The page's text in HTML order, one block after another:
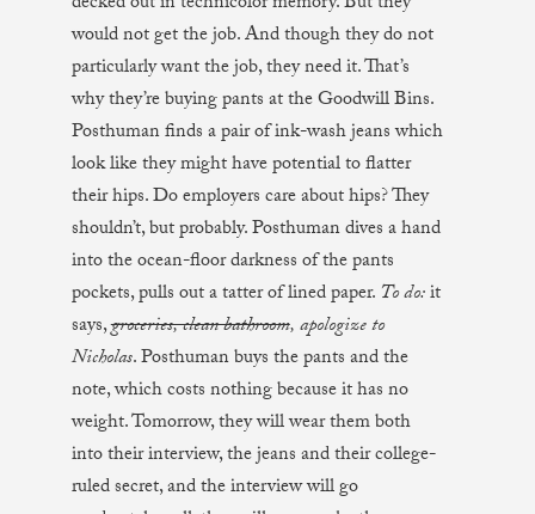
would not get the job. And though they do not
particularly want the job, they need it. That’s
why they’re buying pants at the Goodwill Bins.
Posthuman finds a pair of ink-wash jeans which
look like they might have potential to flatter
their hips. Do employers care about hips? They
shouldn’t, but probably. Posthuman dives a hand
into the ocean-floor darkness of the pants
pockets, pulls out a tatter of lined paper. To do:it
says,groceries, clean bathroom, apologize to
Nicholas. Posthuman buys the pants and the
note, which costs nothing because it has no
weight. Tomorrow, they will wear them both
into their interview, the jeans and their college-
ruled secret, and the interview will go